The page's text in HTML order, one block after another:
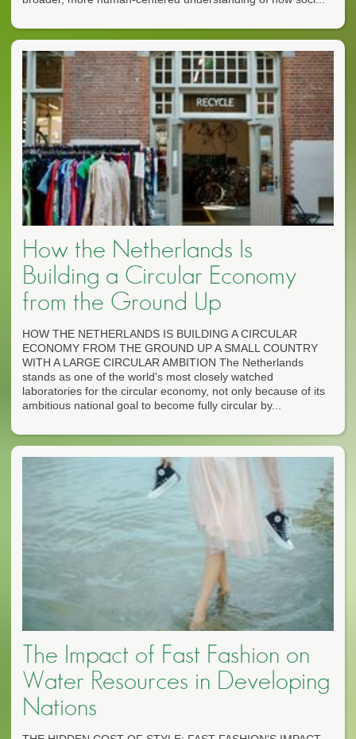
How the Netherlands Is
Building a Circular Economy
from the Ground Up
HOW THE NETHERLANDS IS BUILDING A CIRCULAR
ECONOMY FROM THE GROUND UP A SMALL COUNTRY
WITH A LARGE CIRCULAR AMBITION The Netherlands
stands as one of the world's most closely watched
laboratories for the circular economy, not only because of its
ambitious national goal to become fully circular by...
The Impact of Fast Fashion on
Water Resources in Developing
Nations